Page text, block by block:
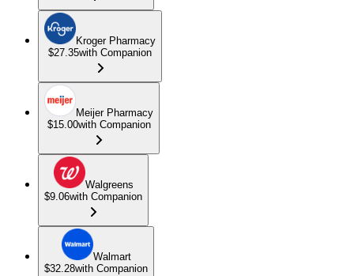
Kroger Pharmacy
$27.35with Companion
Meijer Pharmacy
$15.00with Companion
Walgreens
$9.06with Companion
Walmart
$32.28with Companion